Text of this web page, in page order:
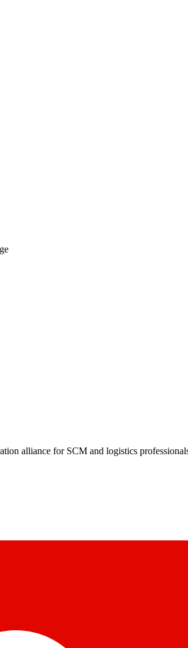
alliance for SCM and logistics